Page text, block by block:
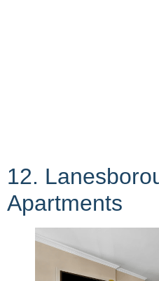
12.
Apartments